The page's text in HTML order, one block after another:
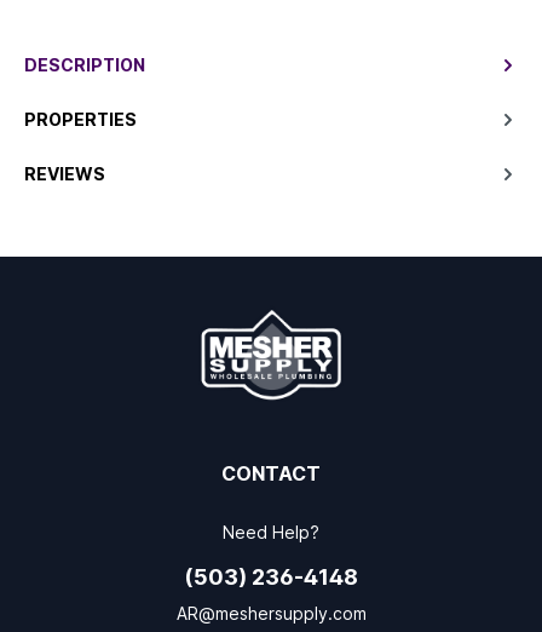
DESCRIPTION
PROPERTIES
REVIEWS
CONTACT
Need Help?
(503) 236-4148
AR@meshersupply.com